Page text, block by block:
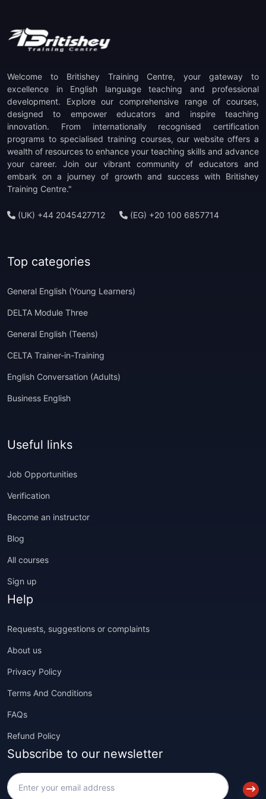
TOEFL IBT Preparation
TKT Preparation (1)
Staff Development (1)
CELTA Trainer-in-Training (1)
Welcome to Britishey Training Centre, your gateway to
excellence in English language teaching and professional
development. Explore our comprehensive range of courses,
designed to empower educators and inspire teaching
innovation. From internationally recognised certification
programs to specialised training courses, our website offers a
wealth of resources to enhance your teaching skills and advance
your career. Join our vibrant community of educators and
embark on a journey of growth and success with Britishey
Training Centre."
(UK) +44 2045427712 (EG) +20 100 6857714
Top categories
General English (Young Learners)
DELTA Module Three
General English (Teens)
CELTA Trainer-in-Training
English Conversation (Adults)
Business English
Useful links
Job Opportunities
Verification
Become an instructor
Blog
All courses
Sign up
Help
Requests, suggestions or complaints
About us
Privacy Policy
Terms And Conditions
FAQs
Refund Policy
Subscribe to our newsletter